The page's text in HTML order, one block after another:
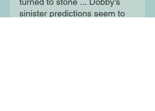
sinister predictions seem to